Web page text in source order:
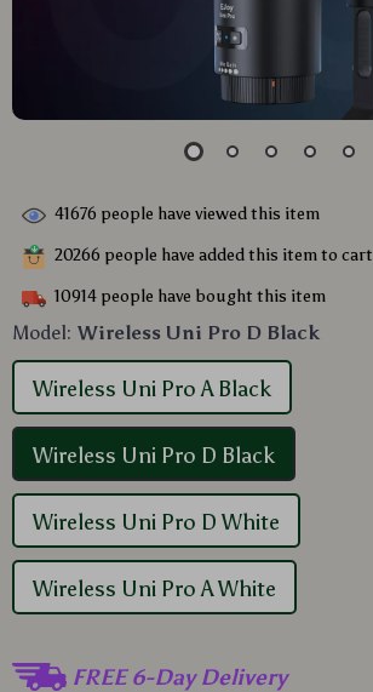
41676 people have viewed this item
20266 people have added this item to cart
10914 people have bought this item
Model: Wireless Uni Pro D Black
Wireless Uni Pro A Black
Wireless Uni Pro D Black
Wireless Uni Pro D White
Wireless Uni Pro A White
FREE 6-Day Delivery